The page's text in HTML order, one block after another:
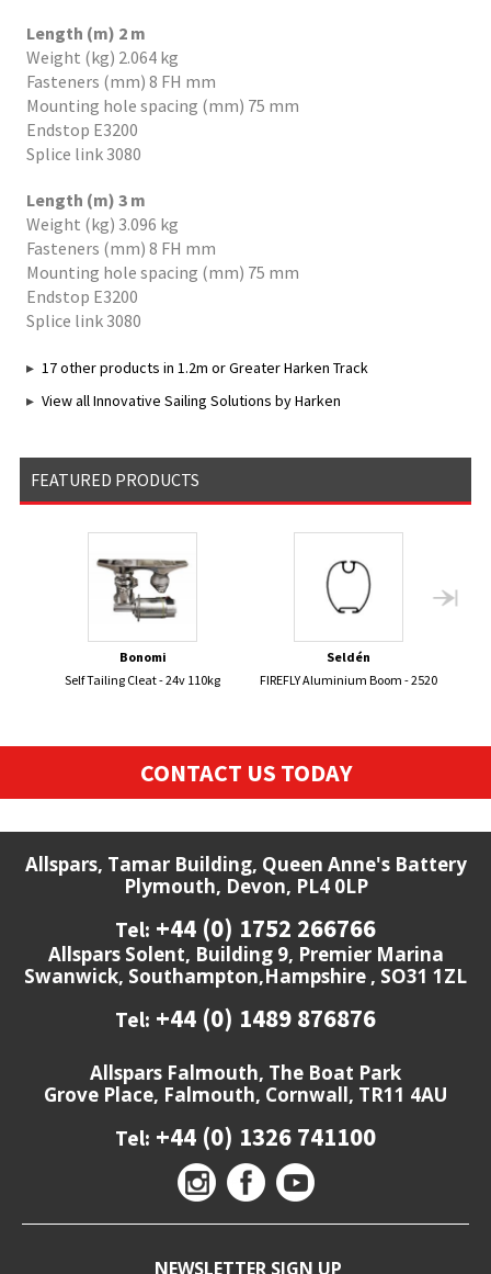
Length (m) 2 m
Weight (kg) 2.064 kg
Fasteners (mm) 8 FH mm
Mounting hole spacing (mm) 75 mm
Endstop E3200
Splice link 3080
Length (m) 3 m
Weight (kg) 3.096 kg
Fasteners (mm) 8 FH mm
Mounting hole spacing (mm) 75 mm
Endstop E3200
Splice link 3080
17 other products in 1.2m or Greater Harken Track
View all Innovative Sailing Solutions by Harken
FEATURED PRODUCTS
Bonomi
Self Tailing Cleat - 24v 110kg
Seldén
FIREFLY Aluminium Boom - 2520
CONTACT US TODAY
Allspars, Tamar Building, Queen Anne's Battery
Plymouth, Devon, PL4 0LP
Tel: +44 (0) 1752 266766
Allspars Solent, Building 9, Premier Marina
Swanwick, Southampton,Hampshire , SO31 1ZL
Tel: +44 (0) 1489 876876
Allspars Falmouth, The Boat Park
Grove Place, Falmouth, Cornwall, TR11 4AU
Tel: +44 (0) 1326 741100
NEWSLETTER SIGN UP